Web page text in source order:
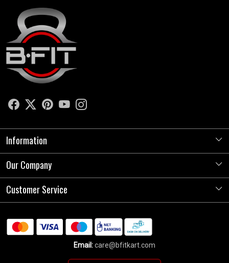
Information
About Us
Our Company
Photo Gallery
Testimonials
Customer Service
Shipping Policy
Email:care@bfitkart.com